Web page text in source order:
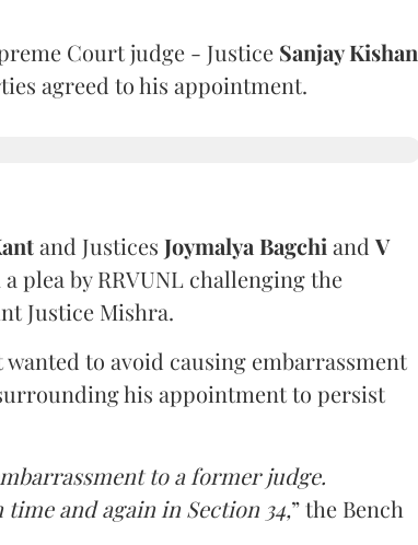
Court judge - Justice Sanjay Kishan
agreed to his appointment.
and Justices Joymalya Bagchi and V
plea by RRVUNL challenging the
Justice Mishra.
to avoid causing embarrassment
his appointment to persist
to a former judge.
and again in Section 34,” the Bench